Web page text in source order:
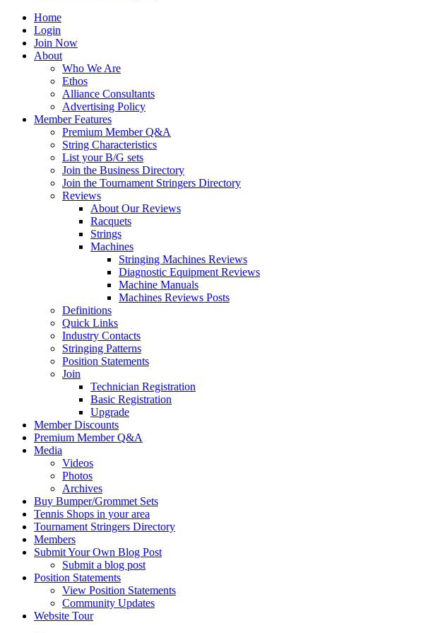
Home
Login
Join Now
About
Who We Are
Ethos
Alliance Consultants
Advertising Policy
Member Features
Premium Member Q&A
String Characteristics
List your B/G sets
Join the Business Directory
Join the Tournament Stringers Directory
Reviews
About Our Reviews
Racquets
Strings
Machines
Stringing Machines Reviews
Diagnostic Equipment Reviews
Machine Manuals
Machines Reviews Posts
Definitions
Quick Links
Industry Contacts
Stringing Patterns
Position Statements
Join
Technician Registration
Basic Registration
Upgrade
Member Discounts
Premium Member Q&A
Media
Videos
Photos
Archives
Buy Bumper/Grommet Sets
Tennis Shops in your area
Tournament Stringers Directory
Members
Submit Your Own Blog Post
Submit a blog post
Position Statements
View Position Statements
Community Updates
Website Tour